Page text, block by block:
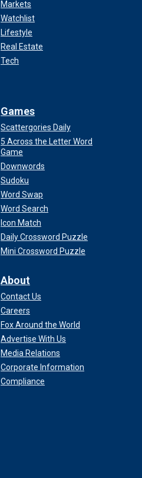
Markets
Watchlist
Lifestyle
Real Estate
Tech
Games
Scattergories Daily
5 Across the Letter Word
Game
Downwords
Sudoku
Word Swap
Word Search
Icon Match
Daily Crossword Puzzle
Mini Crossword Puzzle
About
Contact Us
Careers
Fox Around the World
Advertise With Us
Media Relations
Corporate Information
Compliance